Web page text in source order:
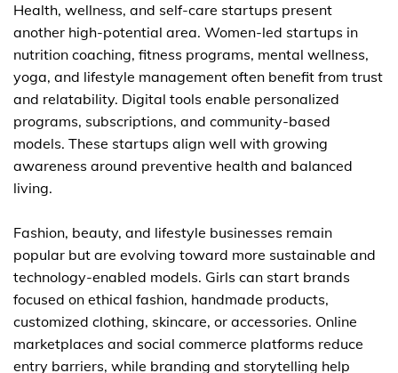
Health, wellness, and self-care startups present
another high-potential area. Women-led startups in
nutrition coaching, fitness programs, mental wellness,
yoga, and lifestyle management often benefit from trust
and relatability. Digital tools enable personalized
programs, subscriptions, and community-based
models. These startups align well with growing
awareness around preventive health and balanced
living.
Fashion, beauty, and lifestyle businesses remain
popular but are evolving toward more sustainable and
technology-enabled models. Girls can start brands
focused on ethical fashion, handmade products,
customized clothing, skincare, or accessories. Online
marketplaces and social commerce platforms reduce
entry barriers, while branding and storytelling help